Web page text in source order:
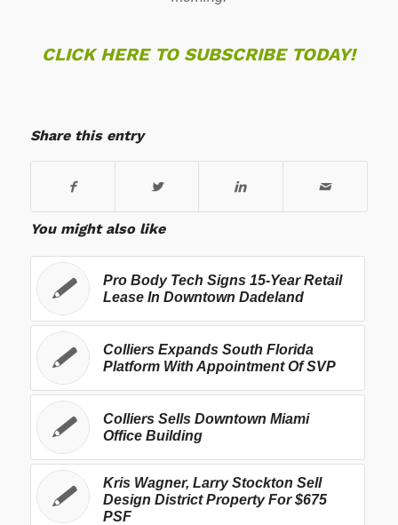
CLICK HERE TO SUBSCRIBE TODAY!
Share this entry
You might also like
Pro Body Tech Signs 15-Year Retail
Lease In Downtown Dadeland
Colliers Expands South Florida
Platform With Appointment Of SVP
Colliers Sells Downtown Miami
Office Building
Kris Wagner, Larry Stockton Sell
Design District Property For $675
PSF